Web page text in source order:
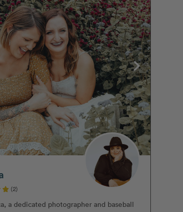
(2)
a dedicated photographer and baseball